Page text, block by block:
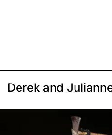
Derek and